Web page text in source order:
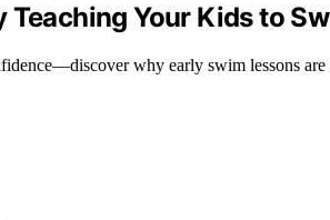
Your Kids to
why early swim lessons